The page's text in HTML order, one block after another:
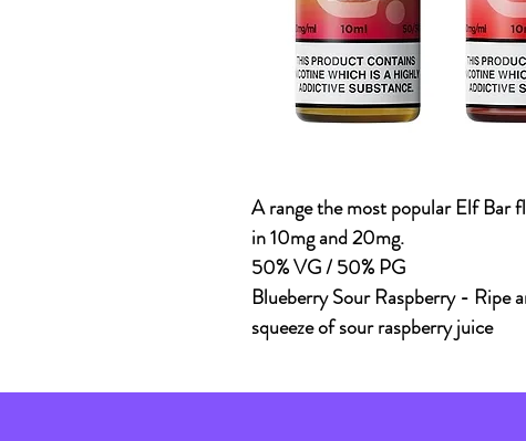
A range the most popular Elf Bar
in 10mg and 20mg.
50% VG / 50% PG
Blueberry Sour Raspberry- Ripe
squeeze of sour raspberry juice